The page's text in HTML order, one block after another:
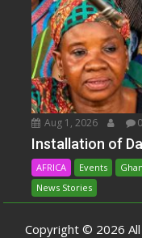
Aug 1, 2026 0
Installation of
AFRICA Events
News Stories
Copyright © 2026